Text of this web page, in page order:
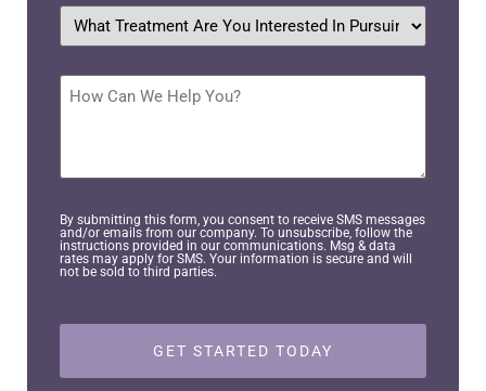
What
treatment
are
interested
in
How
Can
By submitting this form, you consent to receive SMS messages
and/or emails from our company. To unsubscribe, follow the
instructions provided in our communications. Msg & data
rates may apply for SMS. Your information is secure and will
not be sold to third parties.